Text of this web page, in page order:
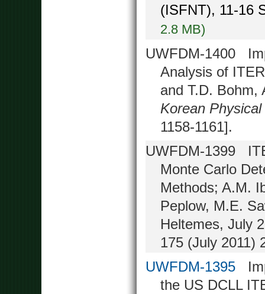
(ISFNT), 11-16
2.8 MB)
UWFDM-1400
Analysis of
and T.D. Bohm,
Korean
1158-1161].
UWFDM-1399
Monte Carlo
Methods; A.M.
Peplow, M.E.
Heltemes, July
175 (July 2011)
UWFDM-1395
the US DCLL